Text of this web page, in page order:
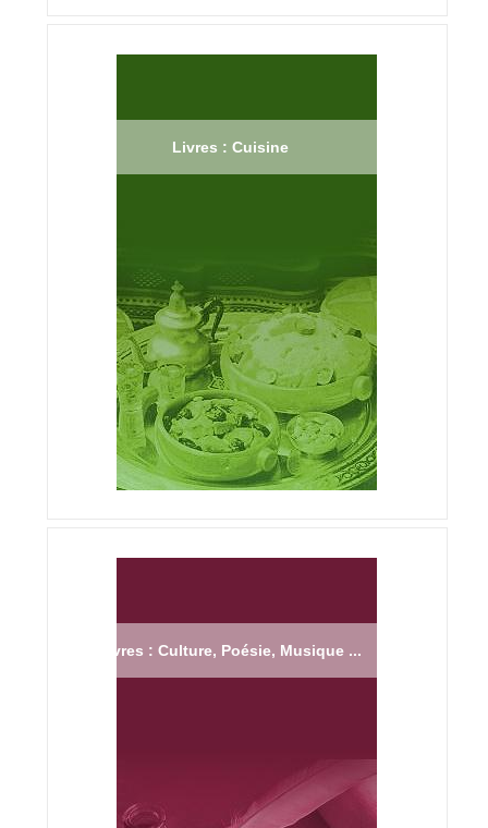
Livres : Cuisine
Livres : Culture, Poésie, Musique ...